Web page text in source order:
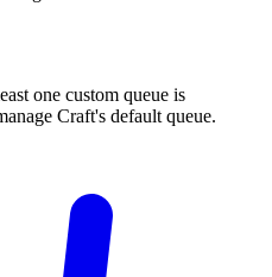
one custom queue is
Craft's default queue.